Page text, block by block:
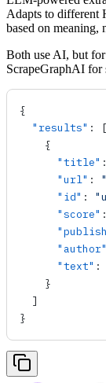
Adapts to different
based on meaning,
Both use AI, but
ScrapeGraphAI for
{
  "results"
: [
    {
      "title"
      "url"
:
      "id"
:
      "score"
      "author"
      "text"
:
    }
  ]
}